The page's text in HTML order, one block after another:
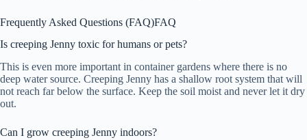
Frequently Asked Questions (FAQ)FAQ
Is creeping Jenny toxic for humans or pets?
This is even more important in container gardens where there is no
deep water source. Creeping Jenny has a shallow root system that will
not reach far below the surface. Keep the soil moist and never let it dry
out.
Can I grow creeping Jenny indoors?